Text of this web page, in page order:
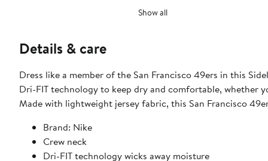
Show all
Details & care
Dress like a member of the San Francisco 49ers in this
Dri-FIT technology to keep dry and comfortable, whether
Made with lightweight jersey fabric, this San Francisco
Brand: Nike
Crew neck
Dri-FIT technology wicks away moisture